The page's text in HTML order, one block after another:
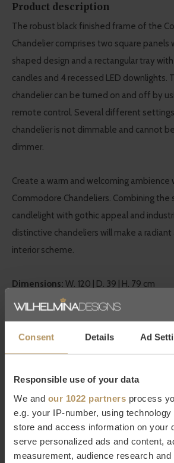
Consent Details Ad
Responsible use of your data
We and our 1022 partners process
e.g. your IP-number, using
store and access information on your
serve personalized ads and content,
measurement, audience research and
Product description
The robust black finished frame of the
Chandelier comprises two square
shaped design and a rectangular tray
candles and 4 recessed LED downlights.
chandelier can be turned on and off by
remote control. Several different
chandelier is not dimmable and cannot
dimmer.
Create a warm and welcoming ambience
Commodore Chandeliers. Combining
candlelight with gothic appeal and
distinctive chandeliers will make a
interior scheme.
Dimensions: W. 120 | D. 39 | H. 79 cm
Eichholtz at WDS
stand for high quality, work withluxurious
very large collection of furniture and
WDS you will find alarge selection of
seamlessly match WDS's characteristic
inspired by the decorative products from